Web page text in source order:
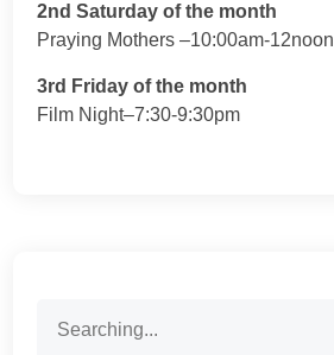
2nd Saturday of the month
Praying Mothers –10:00am-12noon
3rd Friday of the month
Film Night–7:30-9:30pm
for: